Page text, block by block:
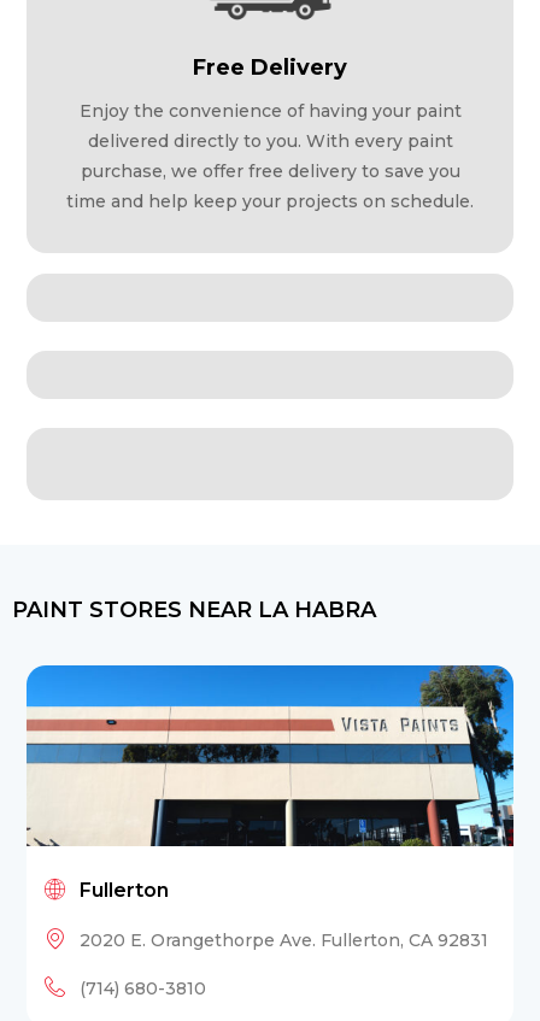
Free Delivery
Enjoy the convenience of having your paint
delivered directly to you. With every paint
purchase, we offer free delivery to save you
time and help keep your projects on schedule.
PAINT STORES NEAR LA HABRA
Fullerton
2020 E. Orangethorpe Ave. Fullerton, CA 92831
(714) 680-3810